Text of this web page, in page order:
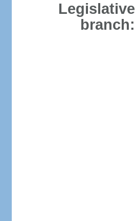
Legislative
branch: